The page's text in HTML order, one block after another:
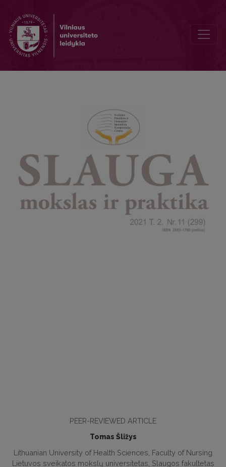
PEER-REVIEWED ARTICLE
Tomas Šližys
Lithuanian University of Health Sciences, Faculty of Nursing
Lietuvos sveikatos mokslų universitetas, Slaugos fakultetas